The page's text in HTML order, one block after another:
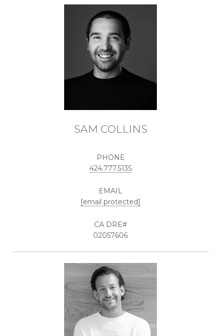
SAM COLLINS
PHONE
424.777.5135
EMAIL
[email protected]
02057606